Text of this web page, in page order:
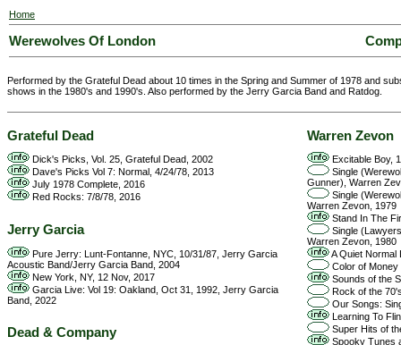
Home
Werewolves Of London
Performed by the Grateful Dead about 10 times in the Spring and Summer of 1978 and
shows in the 1980's and 1990's. Also performed by the Jerry Garcia Band and Ratdog.
Grateful Dead
Dick's Picks, Vol. 25, Grateful Dead, 2002
Dave's Picks Vol 7: Normal, 4/24/78, 2013
July 1978 Complete, 2016
Red Rocks: 7/8/78, 2016
Jerry Garcia
Pure Jerry: Lunt-Fontanne, NYC, 10/31/87, Jerry Garcia
Acoustic Band/Jerry Garcia Band, 2004
New York, NY, 12 Nov, 2017
Garcia Live: Vol 19: Oakland, Oct 31, 1992, Jerry Garcia
Band, 2022
Dead & Company
Warren Zevon
Excitable Boy,
Single
Gunner), Warren
Single
Warren Zevon, 1979
Stand In The
Single
Warren Zevon, 1980
A Quiet Normal
Color of Money
Sounds of the
Rock of the
Our Songs:
Learning To
Super Hits of
Spooky Tunes